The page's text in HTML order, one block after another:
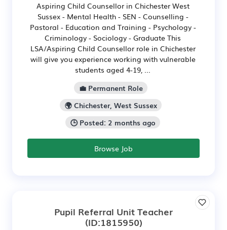
Aspiring Child Counsellor in Chichester West
Sussex - Mental Health - SEN - Counselling -
Pastoral - Education and Training - Psychology -
Criminology - Sociology - Graduate This
LSA/Aspiring Child Counsellor role in Chichester
will give you experience working with vulnerable
students aged 4-19, ...
💼 Permanent Role
🌍 Chichester, West Sussex
🕒 Posted: 2 months ago
Browse Job
Pupil Referral Unit Teacher
(ID:1815950)